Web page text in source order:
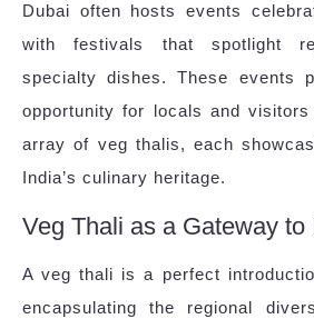
Dubai often hosts events
with festivals that spotlight
specialty dishes. These events
opportunity for locals and
array of veg thalis, each
India’s culinary heritage.
Veg Thali as a Gateway to
A veg thali is a perfect
encapsulating the regional